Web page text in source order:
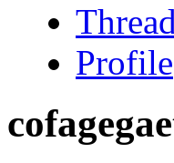
Thread
Profile